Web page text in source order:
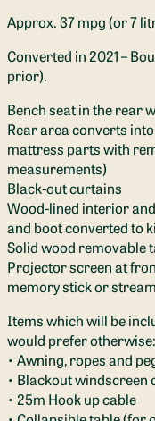
Approx. 37 mpg (or 7
Converted in 2021 –
prior).
Bench seat in the rear
Rear area converts
mattress parts with
measurements)
Black-out curtains
Wood-lined interior
and boot converted to
Solid wood removable
Projector screen at
memory stick or
Items which will be
would prefer otherwise:
• Awning, ropes and
• Blackout windscreen
• 25m Hook up cable